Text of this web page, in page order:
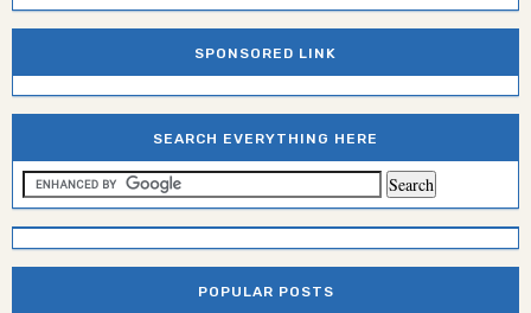
SPONSORED LINK
SEARCH EVERYTHING HERE
POPULAR POSTS